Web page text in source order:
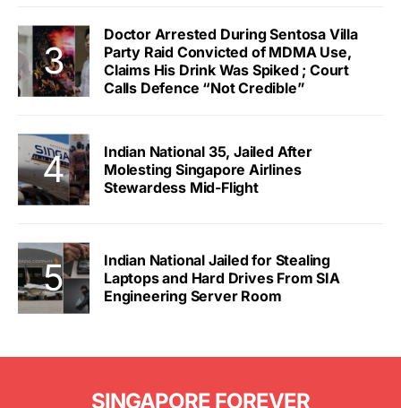
Doctor Arrested During Sentosa Villa
Party Raid Convicted of MDMA Use,
Claims His Drink Was Spiked ; Court
Calls Defence “Not Credible”
Indian National 35, Jailed After
Molesting Singapore Airlines
Stewardess Mid-Flight
Indian National Jailed for Stealing
Laptops and Hard Drives From SIA
Engineering Server Room
SINGAPORE FOREVER